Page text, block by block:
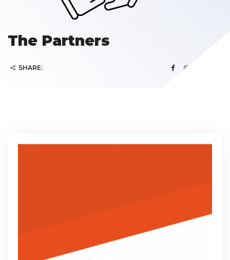
The Partners
SHARE: